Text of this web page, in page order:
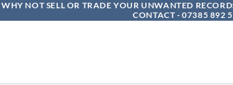
WHY NOT SELL OR TRADE YOUR UNWANTED
CONTACT - 07385 892